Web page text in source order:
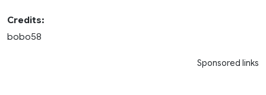
Credits:
bobo58
Sponsored links